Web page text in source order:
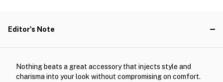
Editor's Note
Nothing beats a great accessory that injects style and
charisma into your look without compromising on comfort.